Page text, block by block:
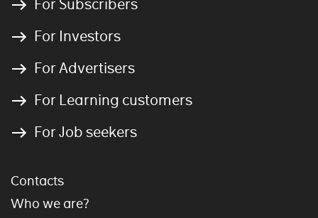
For Subscribers
For Investors
For Advertisers
For Learning customers
For Job seekers
Contacts
Who we are?